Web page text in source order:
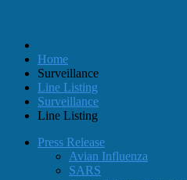
Home
Surveillance
Line Listing
Surveillance
Line Listing
Press Release
Avian Influenza
SARS